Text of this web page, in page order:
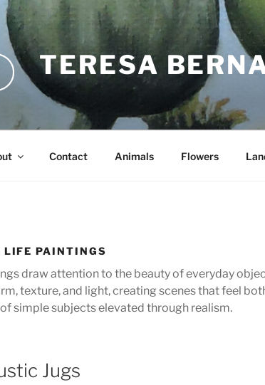
TERESA
Contact Animals Flowers
PAINTINGS
draw attention to the beauty of everyday
texture, and light, creating scenes that feel
simple subjects elevated through realism.
Jugs